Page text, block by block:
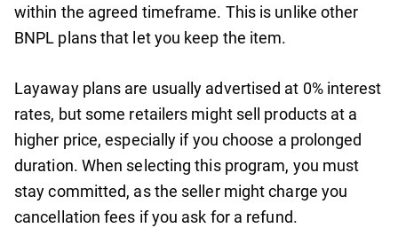
within the agreed timeframe. This is unlike other
BNPL plans that let you keep the item.
Layaway plans are usually advertised at 0% interest
rates, but some retailers might sell products at a
higher price, especially if you choose a prolonged
duration. When selecting this program, you must
stay committed, as the seller might charge you
cancellation fees if you ask for a refund.